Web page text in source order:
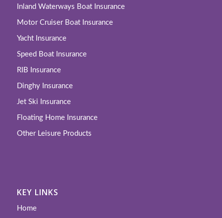
Inland Waterways Boat Insurance
Motor Cruiser Boat Insurance
Yacht Insurance
Speed Boat Insurance
RIB Insurance
Dinghy Insurance
Jet Ski Insurance
Floating Home Insurance
Other Leisure Products
KEY LINKS
Home